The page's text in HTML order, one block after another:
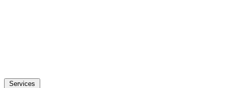
Services